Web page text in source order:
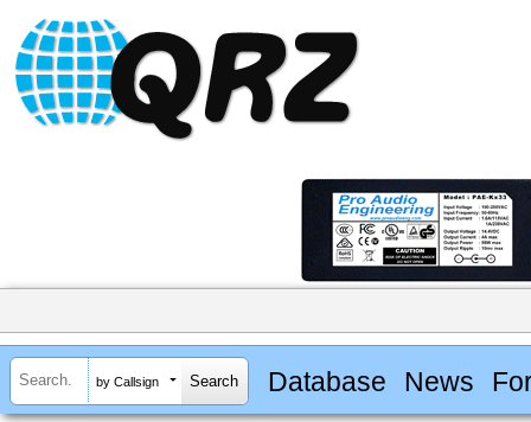
by Callsign Database News